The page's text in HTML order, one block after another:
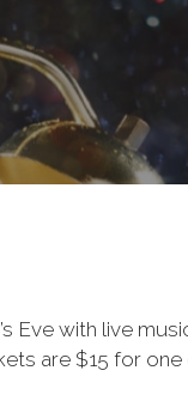
Eve with live
are $15 for